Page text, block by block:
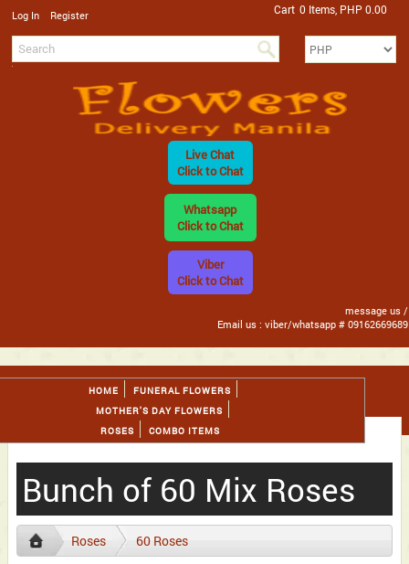
Log In Register Cart 0 Items, PHP 0.00
Live Chat
Click to Chat
Whatsapp
Click to Chat
Viber
Click to Chat
message us /
Email us : viber/whatsapp # 09162669689
HOME
FUNERAL FLOWERS
MOTHER'S DAY FLOWERS
ROSES
COMBO ITEMS
Bunch of 60 Mix Roses
Roses 60 Roses